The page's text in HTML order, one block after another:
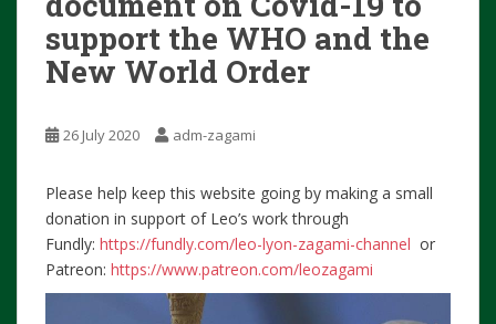
support the WHO and the
New World Order
26 July 2020 adm-zagami
Please help keep this website going by making a small
donation in support of Leo’s work through
Fundly: https://fundly.com/leo-lyon-zagami-channel or
Patreon: https://www.patreon.com/leozagami